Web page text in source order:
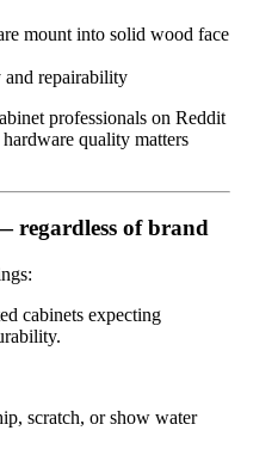
mount into solid wood face
repairability
professionals on Reddit
quality matters
regardless of brand
cabinets expecting
scratch, or show water